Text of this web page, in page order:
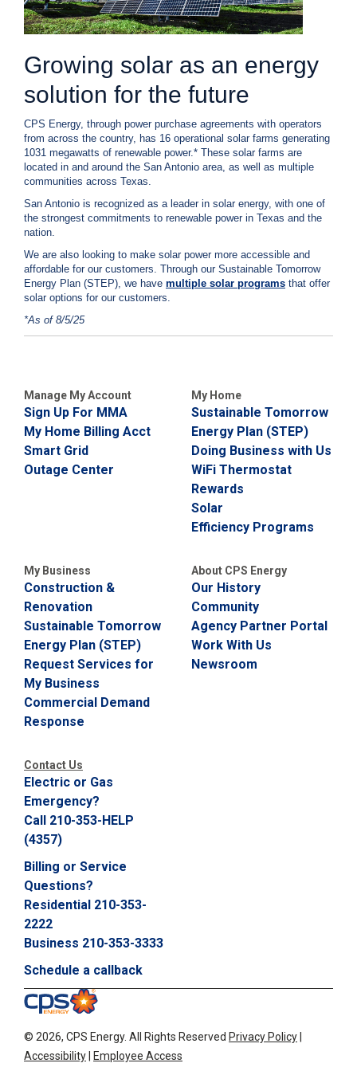
c
y
C
a
l
2
1
0
-
5
3
-
4
3
7
i
n
g
o
r
e
Q
e
s
t
o
n
s
l
l
2
1
0
-
3
5
3
-
2
2
2
Growing solar as an energy
solution for the future
CPS Energy, through power purchase agreements with operators
from across the country, has 16 operational solar farms generating
1031 megawatts of renewable power.* These solar farms are
located in and around the San Antonio area, as well as multiple
communities across Texas.
San Antonio is recognized as a leader in solar energy, with one of
the strongest commitments to renewable power in Texas and the
nation.
We are also looking to make solar power more accessible and
affordable for our customers. Through our Sustainable Tomorrow
Energy Plan (STEP), we have multiple solar programs that offer
solar options for our customers.
*As of 8/5/25
Manage My Account
Sign Up For MMA
My Home Billing Acct
Smart Grid
Outage Center
My Home
Sustainable Tomorrow
Energy Plan (STEP)
Doing Business with Us
WiFi Thermostat
Rewards
Solar
Efficiency Programs
My Business
Construction &
Renovation
Sustainable Tomorrow
Energy Plan (STEP)
Request Services for
My Business
Commercial Demand
Response
About CPS Energy
Our History
Community
Agency Partner Portal
Work With Us
Newsroom
Contact Us
Electric or Gas
Emergency?
Call 210-353-HELP
(4357)
Billing or Service
Questions?
Residential 210-353-
2222
Business 210-353-3333
Schedule a callback
© 2026, CPS Energy. All Rights Reserved Privacy Policy|
Accessibility| Employee Access